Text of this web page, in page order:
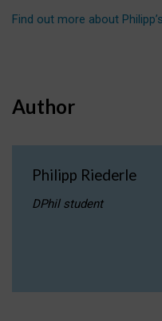
Find out more about
Author
Philipp Riederle
DPhil student